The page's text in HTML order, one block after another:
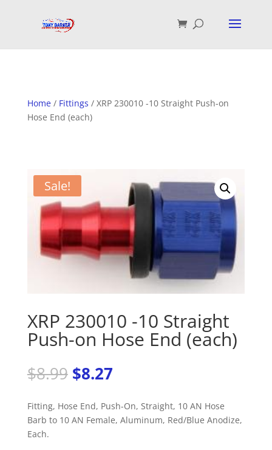
Home/ Fittings / XRP 230010 -10 Straight Push-on
Hose End (each)
Sale!
XRP 230010 -10 Straight
Push-on Hose End (each)
$8.99 Original
price
was:
$8.99.
$8.27Current
is:
$8.27.
Fitting, Hose End, Push-On, Straight, 10 AN Hose
Barb to 10 AN Female, Aluminum, Red/Blue Anodize,
Each.